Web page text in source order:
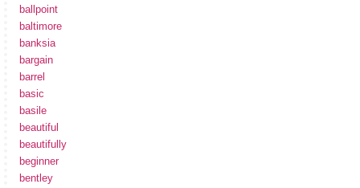
ballpoint
baltimore
banksia
bargain
barrel
basic
basile
beautiful
beautifully
beginner
bentley